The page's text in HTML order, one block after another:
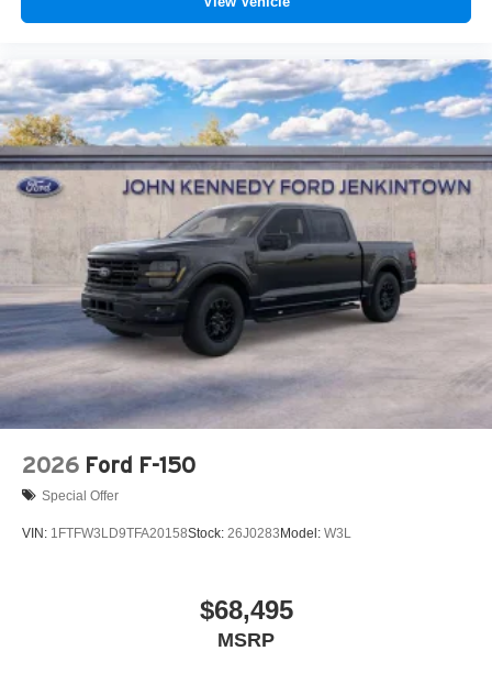
2026 Ford F-150
Special Offer
VIN: 1FTFW3LD9TFA20158Stock: 26J0283 Model: W3L
$68,495
MSRP